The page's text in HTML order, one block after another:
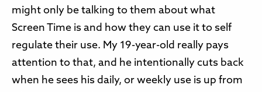
might only be talking to them about what
Screen Time is and how they can use it to self
regulate their use. My 19-year-old really pays
attention to that, and he intentionally cuts back
when he sees his daily, or weekly use is up from